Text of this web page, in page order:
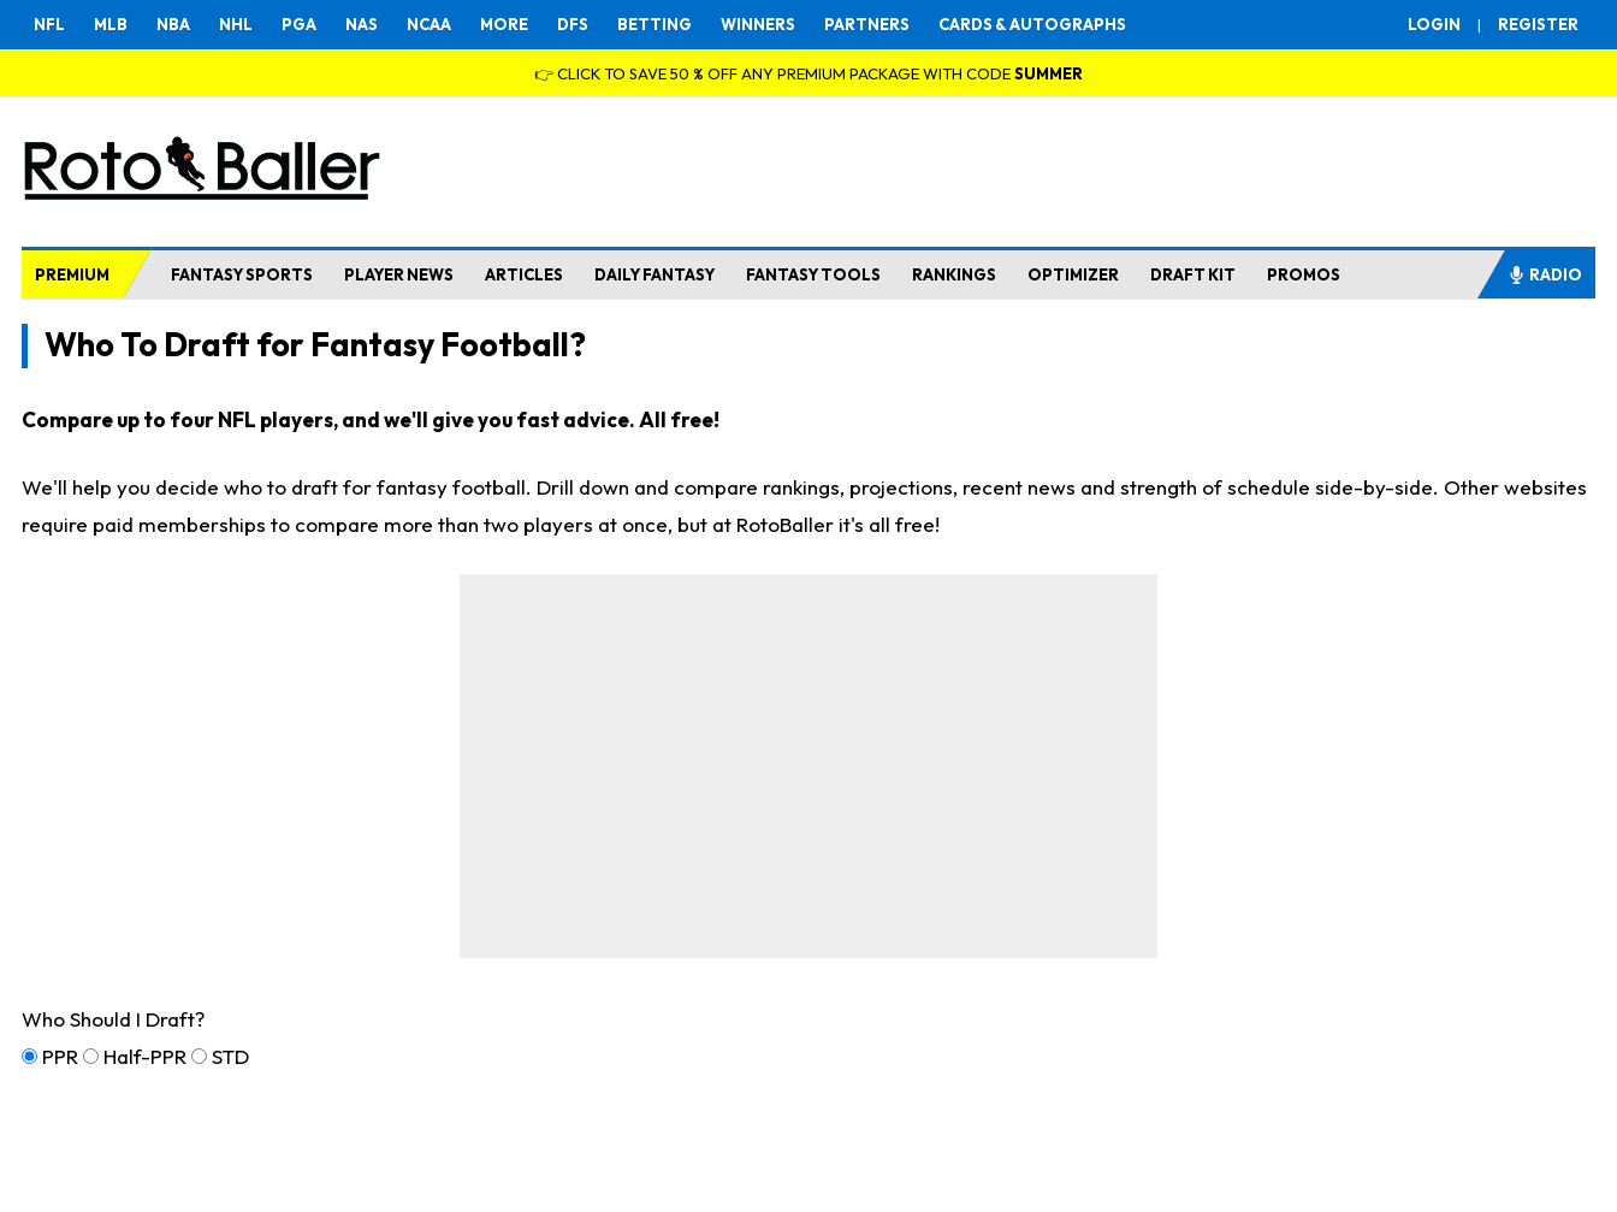
LOGIN | REGISTER
NFL MLB NBA NHL PGA NAS NCAA MORE DFS BETTING WINNERS PARTNERS CARDS & AUTOGRAPHS
👉 CLICK TO SAVE 50 % OFF ANY PREMIUM PACKAGE WITH CODESUMMER
PREMIUM FANTASY SPORTS PLAYER NEWS ARTICLES DAILY FANTASY FANTASY TOOLS RANKINGS OPTIMIZER DRAFT KIT PROMOS RADIO
Who To Draft for Fantasy Football?
Compare up to four NFL players, and we'll give you fast advice. All free!
We'll help you decide who to draft for fantasy football. Drill down and compare rankings, projections, recent news and strength of schedule side-by-side. Other websites
require paid memberships to compare more than two players at once, but at RotoBaller it's all free!
Who Should I Draft?
PPR
Half-PPR STD